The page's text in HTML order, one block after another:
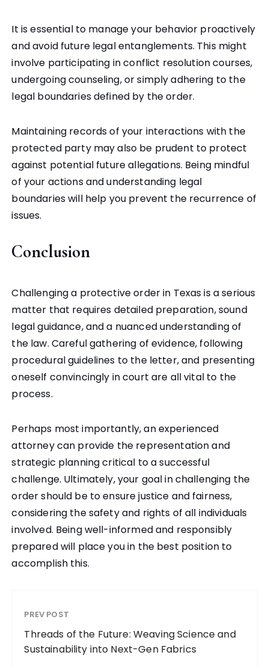
It is essential to manage your behavior proactively
and avoid future legal entanglements. This might
involve participating in conflict resolution courses,
undergoing counseling, or simply adhering to the
legal boundaries defined by the order.
Maintaining records of your interactions with the
protected party may also be prudent to protect
against potential future allegations. Being mindful
of your actions and understanding legal
boundaries will help you prevent the recurrence of
issues.
Conclusion
Challenging a protective order in Texas is a serious
matter that requires detailed preparation, sound
legal guidance, and a nuanced understanding of
the law. Careful gathering of evidence, following
procedural guidelines to the letter, and presenting
oneself convincingly in court are all vital to the
process.
Perhaps most importantly, an experienced
attorney can provide the representation and
strategic planning critical to a successful
challenge. Ultimately, your goal in challenging the
order should be to ensure justice and fairness,
considering the safety and rights of all individuals
involved. Being well-informed and responsibly
prepared will place you in the best position to
accomplish this.
PREV POST
Threads of the Future: Weaving Science and
Sustainability into Next-Gen Fabrics